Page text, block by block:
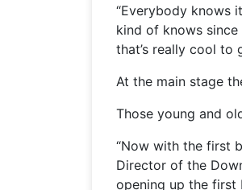
“Everybody knows
kind of knows
that’s really cool to
At the main stage
Those young and
“Now with the first
Director of the
opening up the first